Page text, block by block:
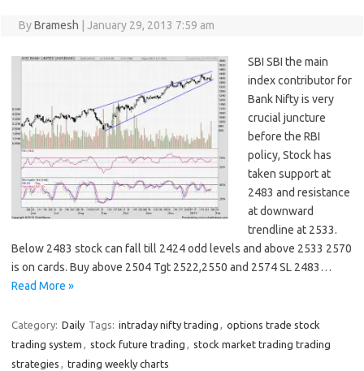
ByBramesh January 29, 2013 7:59 am
SBI SBI the main
index contributor for
Bank Nifty is very
crucial juncture
before the RBI
policy, Stock has
taken support at
2483 and resistance
at downward
trendline at 2533.
Below 2483 stock can fall till 2424 odd levels and above 2533 2570
is on cards. Buy above 2504 Tgt 2522,2550 and 2574 SL 2483…
Read More »
Category: Daily Tags: intraday nifty trading , options trade stock
trading system , stock future trading , stock market trading trading
strategies , trading weekly charts